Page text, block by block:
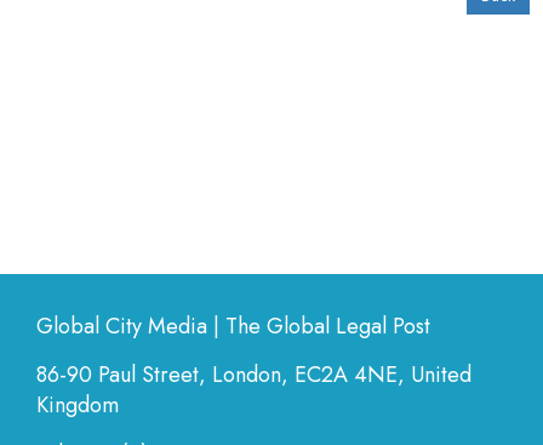
Global City Media | The Global Legal Post
86-90 Paul Street, London, EC2A 4NE, United
Kingdom